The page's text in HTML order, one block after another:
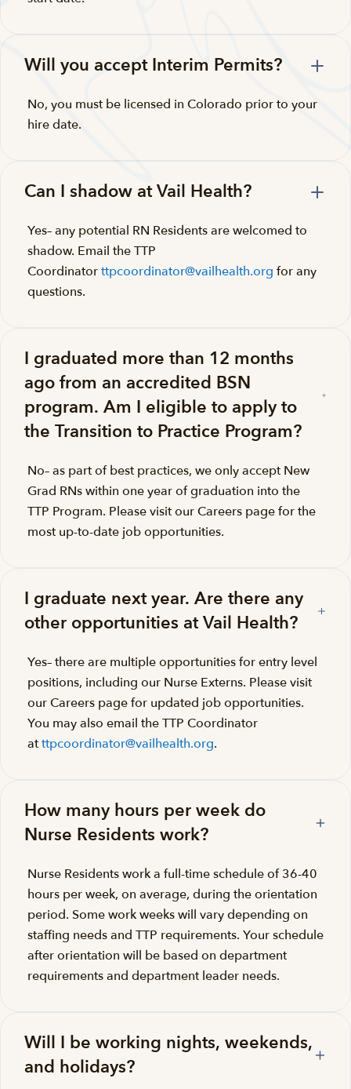
Will you accept Interim Permits?
No, you must be licensed in Colorado prior to your
hire date.
Can I shadow at Vail Health?
Yes– any potential RN Residents are welcomed to
shadow. Email the TTP
Coordinatorttpcoordinator@vailhealth.org for any
questions.
I graduated more than 12 months
ago from an accredited BSN
program. Am I eligible to apply to
the Transition to Practice Program?
No– as part of best practices, we only accept New
Grad RNs within one year of graduation into the
TTP Program. Please visit our Careers page for the
most up-to-date job opportunities.
I graduate next year. Are there any
other opportunities at Vail Health?
Yes– there are multiple opportunities for entry level
positions, including our Nurse Externs. Please visit
our Careers page for updated job opportunities.
You may also email the TTP Coordinator
atttpcoordinator@vailhealth.org.
How many hours per week do
Nurse Residents work?
Nurse Residents work a full-time schedule of 36-40
hours per week, on average, during the orientation
period. Some work weeks will vary depending on
staffing needs and TTP requirements. Your schedule
after orientation will be based on department
requirements and department leader needs.
Will I be working nights, weekends,
and holidays?